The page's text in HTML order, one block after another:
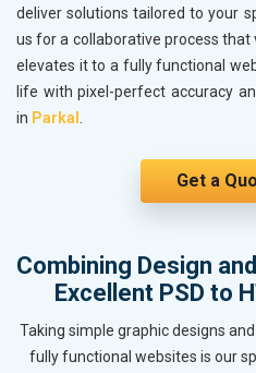
deliver solutions tailored to your
us for a collaborative process that
elevates it to a fully functional
life with pixel-perfect accuracy
in Parkal .
Get a
Combining Design
Excellent PSD to
Taking simple graphic designs
fully functional websites is our